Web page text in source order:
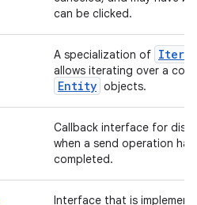
can be clicked.
A specialization of
allows iterating over a
Entity objects.
Callback interface for
when a send operation has
completed.
Interface that is